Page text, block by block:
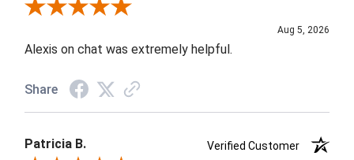
Review By Melyn C.
Aug 5, 2026
Alexis on chat was extremely helpful.
Share
Patricia B.
Verified Customer